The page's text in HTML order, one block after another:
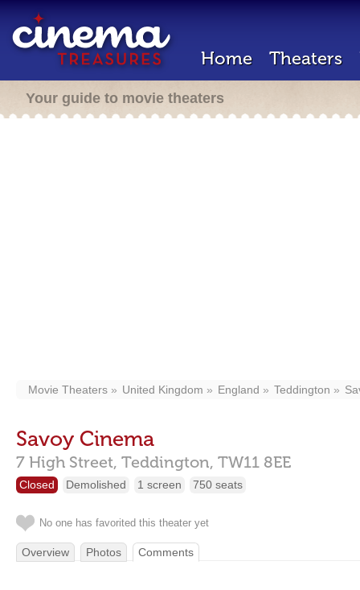
Home Theaters
Your guide to movie theaters
Movie Theaters United Kingdom England Teddington
Savoy Cinema
7 High Street, Teddington, TW11 8EE
Closed Demolished 1 screen 750 seats
No one has favorited this theater yet
Overview Photos Comments